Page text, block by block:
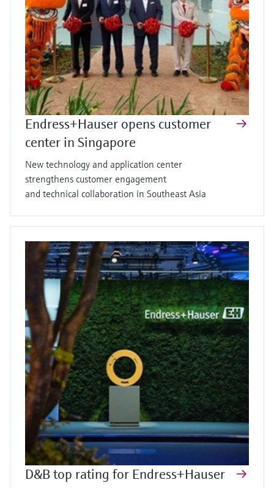
Endress+Hauser opens customer
center in Singapore
New technology and application center
strengthens customer engagement
and technical collaboration in Southeast Asia
D&B top rating for Endress+Hauser